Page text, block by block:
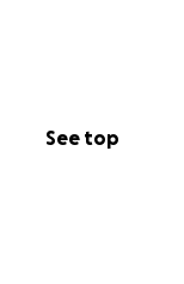
See top